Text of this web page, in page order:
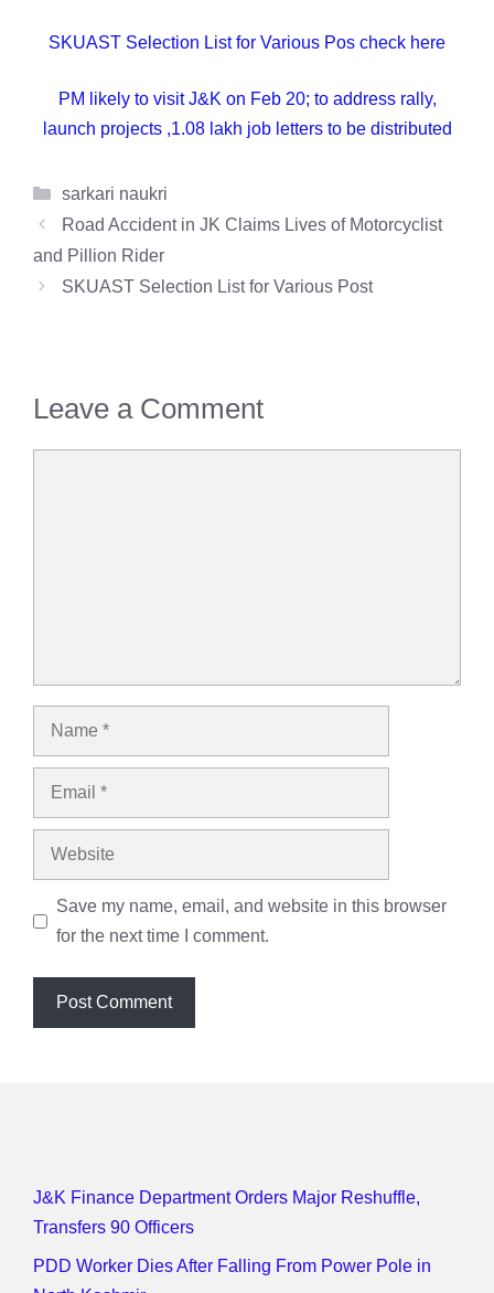
SKUAST Selection List for Various Pos check here
PM likely to visit J&K on Feb 20; to address rally,
launch projects ,1.08 lakh job letters to be distributed
Categories
sarkari naukri
Road Accident in JK Claims Lives of Motorcyclist
and Pillion Rider
SKUAST Selection List for Various Post
Leave a Comment
Name
Email
Website
Save my name, email, and website in this browser
for the next time I comment.
J&K Finance Department Orders Major Reshuffle,
Transfers 90 Officers
PDD Worker Dies After Falling From Power Pole in